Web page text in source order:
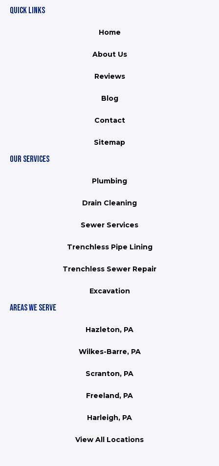
QUICK LINKS
Home
About Us
Reviews
Blog
Contact
Sitemap
OUR SERVICES
Plumbing
Drain Cleaning
Sewer Services
Trenchless Pipe Lining
Trenchless Sewer Repair
Excavation
AREAS WE SERVE
Hazleton, PA
Wilkes-Barre, PA
Scranton, PA
Freeland, PA
Harleigh, PA
View All Locations